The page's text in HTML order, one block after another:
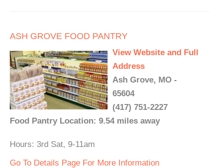
ASH GROVE FOOD PANTRY
View Website and Full
Address
Ash Grove, MO -
65604
(417) 751-2227
Food Pantry Location: 9.54 miles away
Hours: 3rd Sat, 9-11am
Go To Details Page For More Information